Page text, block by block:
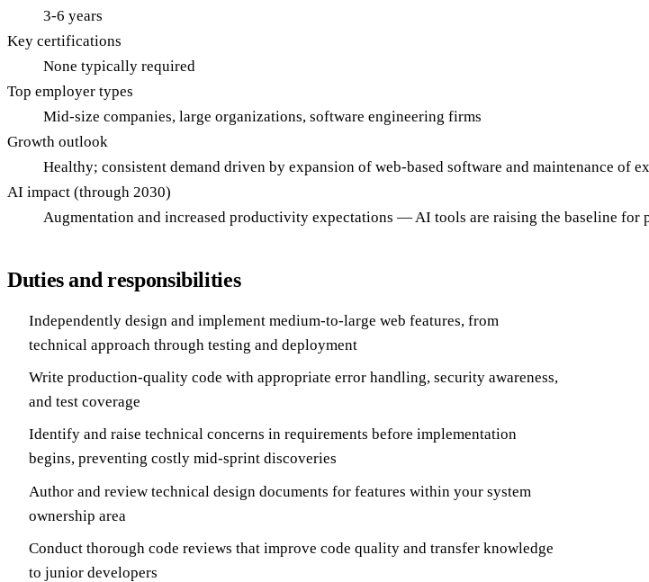
3-6 years
Key certifications
None typically required
Top employer types
Mid-size companies, large organizations, software engineering firms
Growth outlook
Healthy; consistent demand driven by expansion of web-based software and maintenance of
AI impact (through 2030)
Augmentation and increased productivity expectations — AI tools are raising the baseline
Duties and responsibilities
Independently design and implement medium-to-large web features, from
technical approach through testing and deployment
Write production-quality code with appropriate error handling, security awareness,
and test coverage
Identify and raise technical concerns in requirements before implementation
begins, preventing costly mid-sprint discoveries
Author and review technical design documents for features within your system
ownership area
Conduct thorough code reviews that improve code quality and transfer knowledge
to junior developers